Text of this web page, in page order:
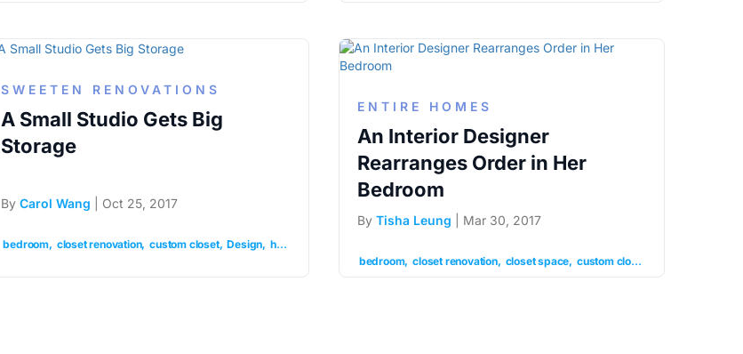
organization renovation
SWEETEN RENOVATIONS
A Small Studio Gets Big
Storage
bedroom closet renovation custom closet Design home
ByCarol Wang | Oct 25, 2017
ENTIRE HOMES
An Interior Designer
Rearranges Order in Her
Bedroom
bedroom closet renovation closet space custom closets
By Tisha Leung | Mar 30, 2017